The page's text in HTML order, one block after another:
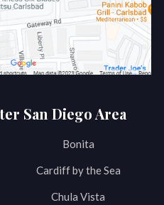
San Diego Area
Bonita
Cardiff by the Sea
Chula Vista